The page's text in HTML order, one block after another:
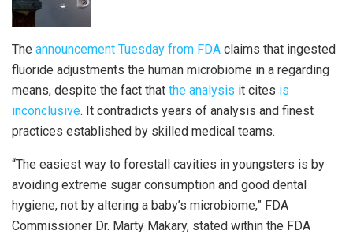
The announcement Tuesday from FDA claims that ingested
fluoride adjustments the human microbiome in a regarding
means, despite the fact that the analysis it cites is
inconclusive. It contradicts years of analysis and finest
practices established by skilled medical teams.
“The easiest way to forestall cavities in youngsters is by
avoiding extreme sugar consumption and good dental
hygiene, not by altering a baby’s microbiome,” FDA
Commissioner Dr. Marty Makary, stated within the FDA